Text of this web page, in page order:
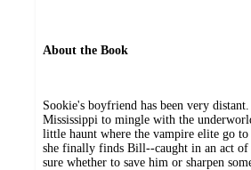
About the Book
Sookie's boyfriend has been very
Mississippi to mingle with the
little haunt where the vampire elite go
she finally finds Bill--caught in an act of
sure whether to save him or sharpen